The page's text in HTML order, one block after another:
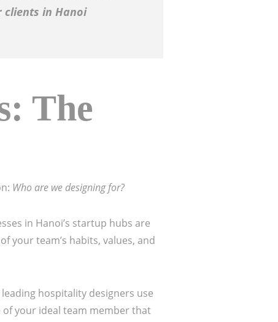
clients in Hanoi
The
Who are we designing for?
in Hanoi’s startup hubs are
your team’s habits, values, and
hospitality designers use
your ideal team member that